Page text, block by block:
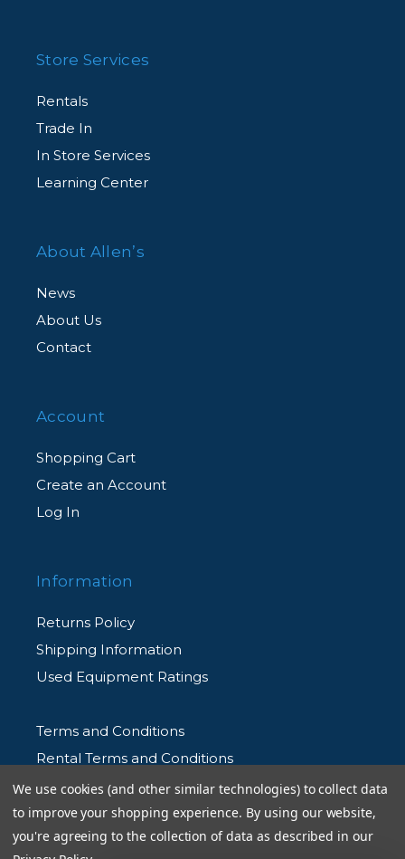
Store Services
Rentals
Trade In
In Store Services
Learning Center
About Allen’s
News
About Us
Contact
Account
Shopping Cart
Create an Account
Log In
Information
Returns Policy
Shipping Information
Used Equipment Ratings
Terms and Conditions
Rental Terms and Conditions
Privacy Policy
We use cookies (and other similar technologies) to collect data
to improve your shopping experience. By using our website,
you're agreeing to the collection of data as described in our